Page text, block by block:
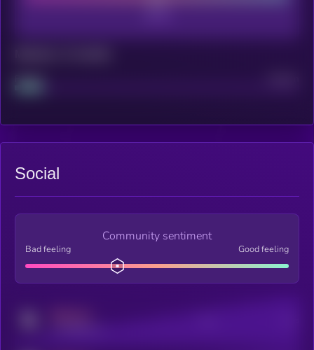
Project
Social
Community sentiment
Bad feeling Good feeling